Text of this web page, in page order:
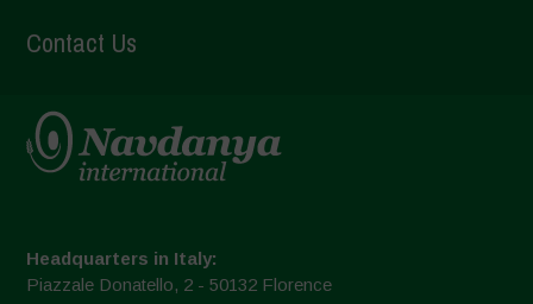
Contact Us
Headquarters in Italy:
Piazzale Donatello, 2 - 50132 Florence